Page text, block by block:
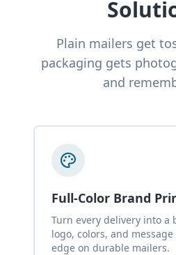
Plain mailers get
packaging gets
and
Full-Color Brand
Turn every delivery into a
logo, colors, and
edge on durable mailers.